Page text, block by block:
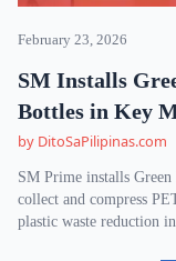
February 23, 2026
SM Installs
Bottles in Key
by DitoSaPilipinas.com
SM Prime installs
collect and compress
plastic waste reduction